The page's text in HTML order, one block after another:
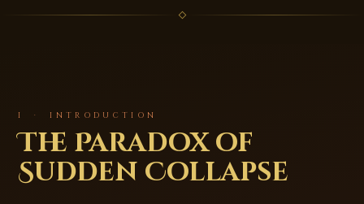
I · INTRODUCTION
The Paradox of
Sudden Collapse